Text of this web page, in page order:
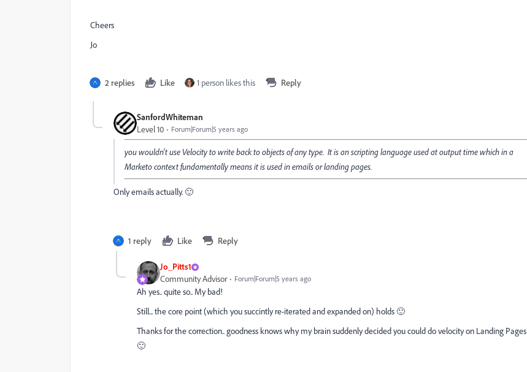
Cheers
Jo
2 replies Like 1 person likes this Reply
SanfordWhiteman
Level 10 Forum|Forum|5 years ago
you wouldn't use Velocity to write back to objects of any type. It is an scripting language used at output time which in a
Marketo context fundamentally means it is used in emails or landing pages.
Only emails actually. 🙂
1 reply Like Reply
Jo_Pitts1
Community Advisor Forum|Forum|5 years ago
Ah yes.. quite so.. My bad!
Still... the core point (which you succintly re-iterated and expanded on) holds 🙂
Thanks for the correction.. goodness knows why my brain suddenly decided you could do velocity on Landing Pages
🙂